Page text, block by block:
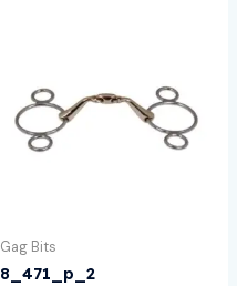
Gag Bits
8_471_p_2